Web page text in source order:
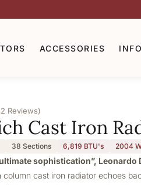
ACCESSORIES
Reviews)
Cast Iron
38 Sections 6,819 BTU's 2004
sophistication”, Leonardo
cast iron radiator echoes